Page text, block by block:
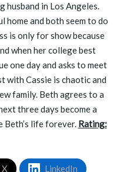
in Los Angeles.
home and both seem to do
is only for show because
when her college best
one day and asks to meet
with Cassie is chaotic and
family. Beth agrees to a
three days become a
Beth’s life forever. Rating:
LinkedIn